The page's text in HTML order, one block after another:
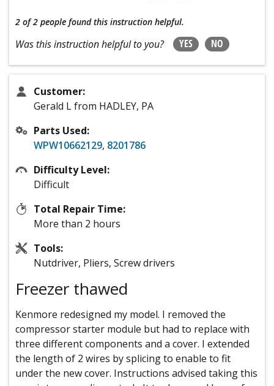
2 of 2 people found this instruction helpful.
Was this instruction helpful to you? YES NO
Customer:
Gerald L from HADLEY, PA
Parts Used:
WPW10662129, 8201786
Difficulty Level:
Difficult
Total Repair Time:
More than 2 hours
Tools:
Nutdriver, Pliers, Screw drivers
Freezer thawed
Kenmore redesigned my model. I removed the
compressor starter module but had to replace with
three different components and a cover. I extended
the length of 2 wires by splicing to enable to fit
under the new cover. Instructions advised taking this